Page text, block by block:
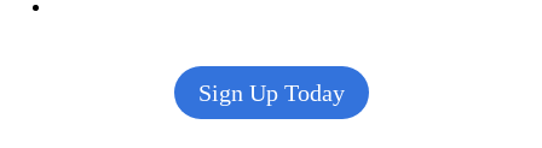
Sign Up Today